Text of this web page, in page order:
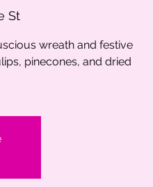
St
wreath and festive
pinecones, and dried